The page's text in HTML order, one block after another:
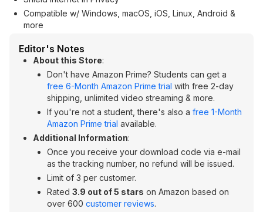
Compatible w/ Windows, macOS, iOS, Linux, Android &
more
Editor's Notes
About this Store:
Don't have Amazon Prime? Students can get a
free 6-Month Amazon Prime trial with free 2-day
shipping, unlimited video streaming & more.
If you're not a student, there's also a free 1-Month
Amazon Prime trial available.
Additional Information:
Once you receive your download code via e-mail
as the tracking number, no refund will be issued.
Limit of 3 per customer.
Rated 3.9 out of 5 stars on Amazon based on
over 600 customer reviews.